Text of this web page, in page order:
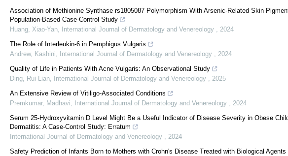
Association of Methionine Synthase rs1805087 Polymorphism With Arsenic-Related Skin
Population-Based Case-Control Study
Huang, Xiao-Yan, International Journal of Dermatology and Venereology , 2024
The Role of Interleukin-6 in Pemphigus Vulgaris
Andrew, Kashini, International Journal of Dermatology and Venereology , 2024
Quality of Life in Patients With Acne Vulgaris: An Observational Study
Ding, Rui-Lian, International Journal of Dermatology and Venereology , 2025
An Extensive Review of Vitiligo-Associated Conditions
Premkumar, Madhavi, International Journal of Dermatology and Venereology , 2024
Serum 25-Hydroxyvitamin D Level Might Be a Useful Indicator of Disease Severity in Obese
Dermatitis: A Case-Control Study: Erratum
International Journal of Dermatology and Venereology , 2024
Safety Prediction of Infants Born to Mothers with Crohn's Disease Treated with Biological